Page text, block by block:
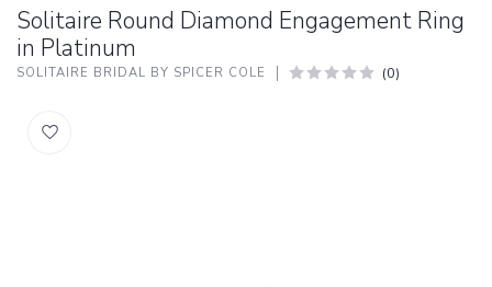
Solitaire Round Diamond Engagement Ring
in Platinum
SOLITAIRE BRIDAL BY SPICER COLE (0)